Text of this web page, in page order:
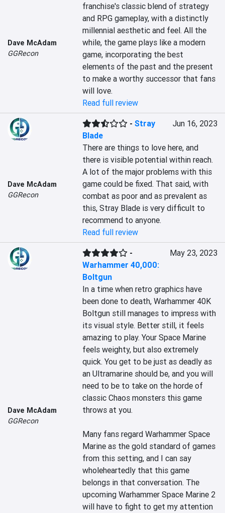
Dave McAdam
GGRecon
franchise's classic blend of strategy
and RPG gameplay, with a distinctly
millennial aesthetic and feel. All the
while, the game plays like a modern
game, incorporating the best
elements of the past and the present
to make a worthy successor that fans
will love.
Read full review
Dave McAdam
GGRecon
-Stray
Blade
Jun 16, 2023
There are things to love here, and
there is visible potential within reach.
A lot of the major problems with this
game could be fixed. That said, with
combat as poor and as prevalent as
this, Stray Blade is very difficult to
recommend to anyone.
Read full review
Dave McAdam
GGRecon
-
Warhammer 40,000:
Boltgun
May 23, 2023
In a time when retro graphics have
been done to death, Warhammer 40K
Boltgun still manages to impress with
its visual style. Better still, it feels
amazing to play. Your Space Marine
feels weighty, but also extremely
quick. You get to be just as deadly as
an Ultramarine should be, and you will
need to be to take on the horde of
classic Chaos monsters this game
throws at you.
Many fans regard Warhammer Space
Marine as the gold standard of games
from this setting, and I can say
wholeheartedly that this game
belongs in that conversation. The
upcoming Warhammer Space Marine 2
will have to fight to get my attention